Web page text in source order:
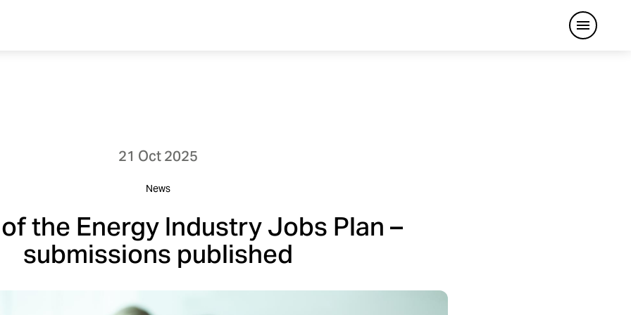
Open
21 Oct 2025
News
the Energy Industry Jobs Plan –
submissions published